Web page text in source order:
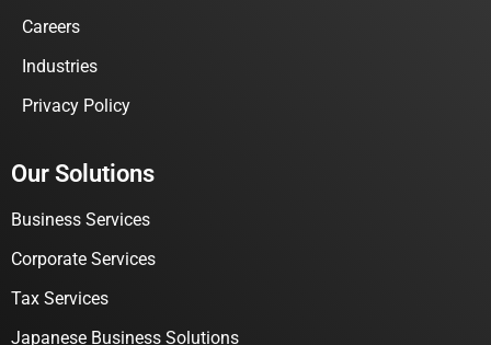
Careers
Industries
Privacy Policy
Our Solutions
Business Services
Corporate Services
Tax Services
Japanese Business Solutions